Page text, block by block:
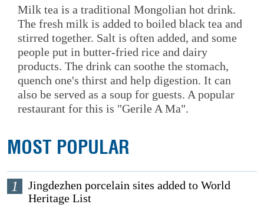
Milk tea is a traditional Mongolian hot drink.
The fresh milk is added to boiled black tea and
stirred together. Salt is often added, and some
people put in butter-fried rice and dairy
products. The drink can soothe the stomach,
quench one's thirst and help digestion. It can
also be served as a soup for guests. A popular
restaurant for this is "Gerile A Ma".
MOST POPULAR
1
Jingdezhen porcelain sites added to World
Heritage List